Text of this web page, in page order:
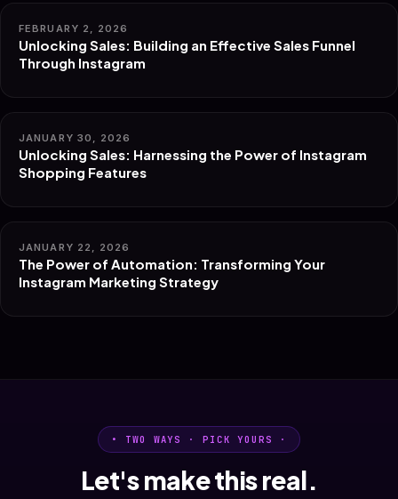
FEBRUARY 2, 2026
Unlocking Sales: Building an Effective Sales Funnel
Through Instagram
JANUARY 30, 2026
Unlocking Sales: Harnessing the Power of Instagram
Shopping Features
JANUARY 22, 2026
The Power of Automation: Transforming Your
Instagram Marketing Strategy
• TWO WAYS · PICK YOURS ·
Let's make this real.